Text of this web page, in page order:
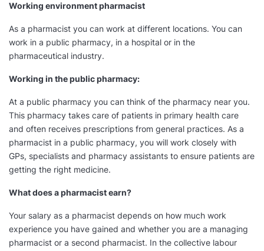
Working environment pharmacist
As a pharmacist you can work at different locations. You can
work in a public pharmacy, in a hospital or in the
pharmaceutical industry.
Working in the public pharmacy:
At a public pharmacy you can think of the pharmacy near you.
This pharmacy takes care of patients in primary health care
and often receives prescriptions from general practices. As a
pharmacist in a public pharmacy, you will work closely with
GPs, specialists and pharmacy assistants to ensure patients are
getting the right medicine.
What does a pharmacist earn?
Your salary as a pharmacist depends on how much work
experience you have gained and whether you are a managing
pharmacist or a second pharmacist. In the collective labour